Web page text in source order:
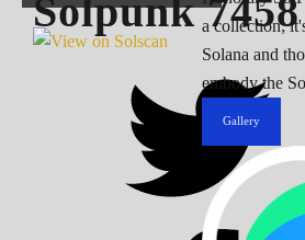
a collection;
Solana and
embody the
Gallery
Solpunk7458